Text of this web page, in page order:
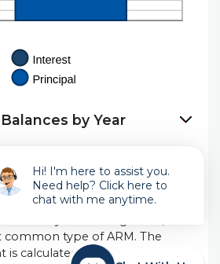
by Year
(ARM)
a "fully amortizing" ARM,
type of ARM. The
calculated to pay off the
Hi! I'm here to assist you.
Need help? Click here to
chat with me anytime.